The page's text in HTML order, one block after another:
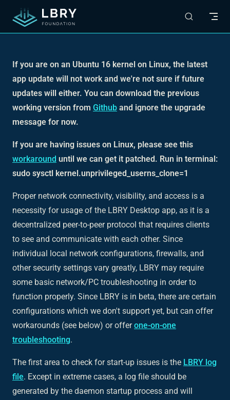
Skip to content
If you are on an Ubuntu 16 kernel on Linux, the latest
app update will not work and we're not sure if future
updates will either. You can download the previous
working version from Github and ignore the upgrade
message for now.
If you are having issues on Linux, please see this
workaround until we can get it patched. Run in terminal:
sudo sysctl kernel.unprivileged_userns_clone=1
Proper network connectivity, visibility, and access is a
necessity for usage of the LBRY Desktop app, as it is a
decentralized peer-to-peer protocol that requires clients
to see and communicate with each other. Since
individual local network configurations, firewalls, and
other security settings vary greatly, LBRY may require
some basic network/PC troubleshooting in order to
function properly. Since LBRY is in beta, there are certain
configurations which we don't support yet, but can offer
workarounds (see below) or offerone-on-one
troubleshooting.
The first area to check for start-up issues is the LBRY log
file. Except in extreme cases, a log file should be
generated by the daemon startup process and will